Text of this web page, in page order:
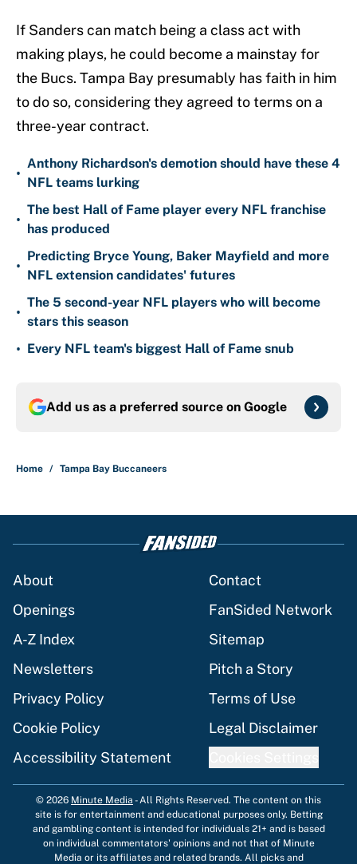
If Sanders can match being a class act with
making plays, he could become a mainstay for
the Bucs. Tampa Bay presumably has faith in him
to do so, considering they agreed to terms on a
three-year contract.
•
Anthony Richardson's demotion should have these 4
NFL teams lurking
•
The best Hall of Fame player every NFL franchise
has produced
•
Predicting Bryce Young, Baker Mayfield and more
NFL extension candidates' futures
•
The 5 second-year NFL players who will become
stars this season
• Every NFL team's biggest Hall of Fame snub
Add us as a preferred source on Google
Home / Tampa Bay Buccaneers
About
Contact
Openings
FanSided Network
A-Z Index
Sitemap
Newsletters
Pitch a Story
Privacy Policy
Terms of Use
Cookie Policy
Legal Disclaimer
Accessibility Statement
© 2026 Minute Media -All Rights Reserved. The content on this
site is for entertainment and educational purposes only. Betting
and gambling content is intended for individuals 21+ and is based
on individual commentators' opinions and not that of Minute
Media or its affiliates and related brands. All picks and